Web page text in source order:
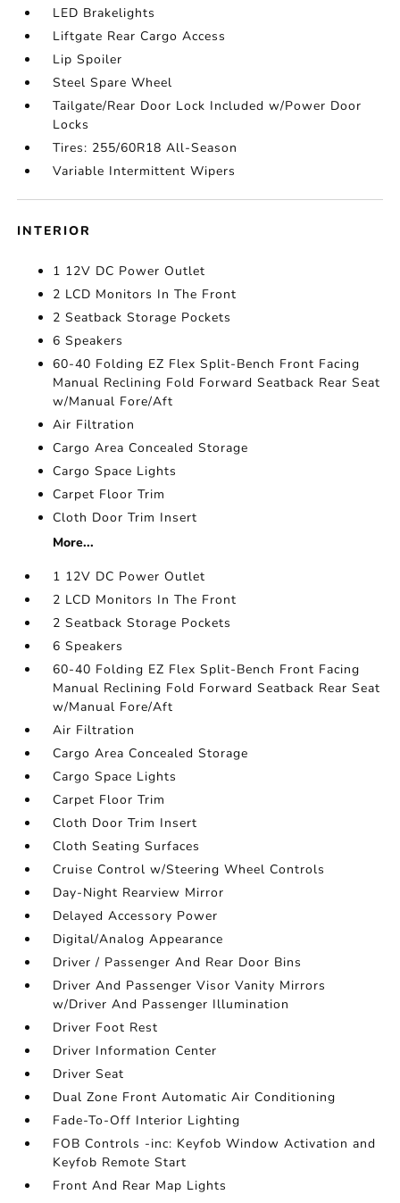
LED Brakelights
Liftgate Rear Cargo Access
Lip Spoiler
Steel Spare Wheel
Tailgate/Rear Door Lock Included w/Power Door
Locks
Tires: 255/60R18 All-Season
Variable Intermittent Wipers
INTERIOR
1 12V DC Power Outlet
2 LCD Monitors In The Front
2 Seatback Storage Pockets
6 Speakers
60-40 Folding EZ Flex Split-Bench Front Facing
Manual Reclining Fold Forward Seatback Rear Seat
w/Manual Fore/Aft
Air Filtration
Cargo Area Concealed Storage
Cargo Space Lights
Carpet Floor Trim
Cloth Door Trim Insert
More...
1 12V DC Power Outlet
2 LCD Monitors In The Front
2 Seatback Storage Pockets
6 Speakers
60-40 Folding EZ Flex Split-Bench Front Facing
Manual Reclining Fold Forward Seatback Rear Seat
w/Manual Fore/Aft
Air Filtration
Cargo Area Concealed Storage
Cargo Space Lights
Carpet Floor Trim
Cloth Door Trim Insert
Cloth Seating Surfaces
Cruise Control w/Steering Wheel Controls
Day-Night Rearview Mirror
Delayed Accessory Power
Digital/Analog Appearance
Driver / Passenger And Rear Door Bins
Driver And Passenger Visor Vanity Mirrors
w/Driver And Passenger Illumination
Driver Foot Rest
Driver Information Center
Driver Seat
Dual Zone Front Automatic Air Conditioning
Fade-To-Off Interior Lighting
FOB Controls -inc: Keyfob Window Activation and
Keyfob Remote Start
Front And Rear Map Lights